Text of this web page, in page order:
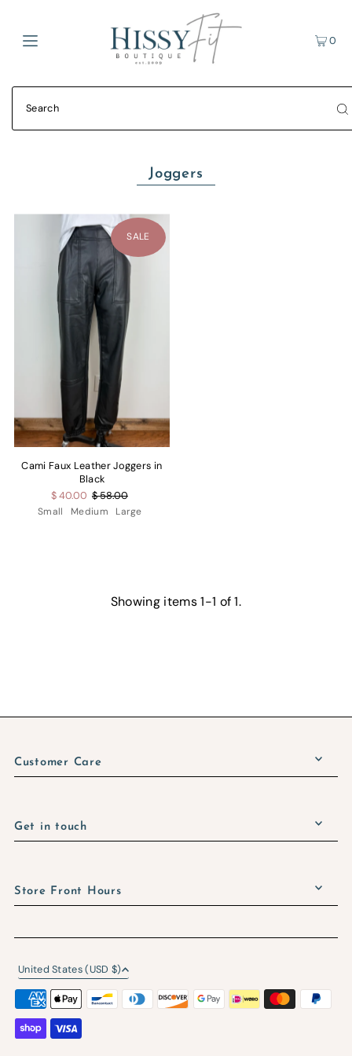
0
Joggers
SALE
Cami Faux Leather Joggers in
Black
$ 40.00 $ 58.00
Small Medium Large
Showing items 1-1 of 1.
Customer Care
Get in touch
Store Front Hours
United States (USD $)